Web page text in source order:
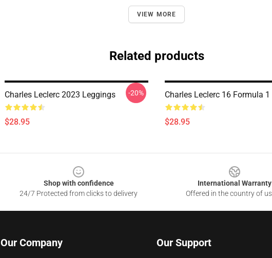
VIEW MORE
Related products
Charles Leclerc 2023 Leggings
$28.95
-20% Charles Leclerc 16 Formula 1
$28.95
Shop with confidence
24/7 Protected from clicks to delivery
International Warranty
Offered in the country of
Our Company Our Support